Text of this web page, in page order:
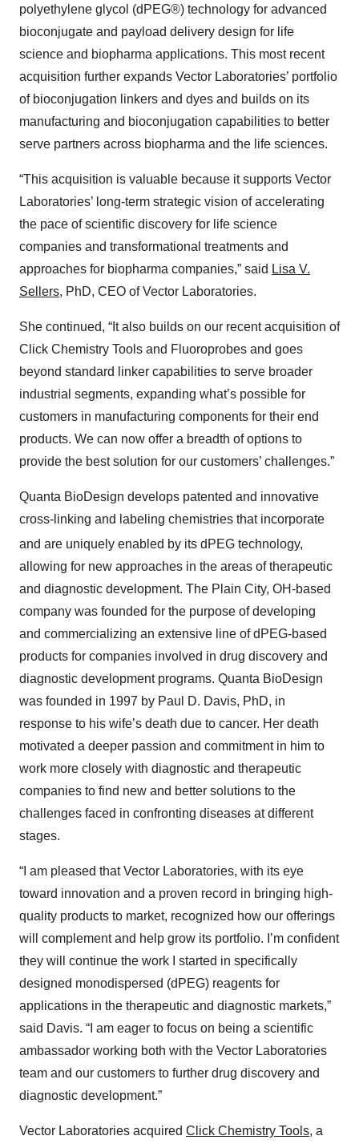
polyethylene glycol (dPEG®) technology for advanced
bioconjugate and payload delivery design for life
science and biopharma applications. This most recent
acquisition further expands Vector Laboratories’ portfolio
of bioconjugation linkers and dyes and builds on its
manufacturing and bioconjugation capabilities to better
serve partners across biopharma and the life sciences.
“This acquisition is valuable because it supports Vector
Laboratories’ long-term strategic vision of accelerating
the pace of scientific discovery for life science
companies and transformational treatments and
approaches for biopharma companies,” said Lisa V.
Sellers, PhD, CEO of Vector Laboratories.
She continued, “It also builds on our recent acquisition of
Click Chemistry Tools and Fluoroprobes and goes
beyond standard linker capabilities to serve broader
industrial segments, expanding what’s possible for
customers in manufacturing components for their end
products. We can now offer a breadth of options to
provide the best solution for our customers’ challenges.”
Quanta BioDesign develops patented and innovative
cross-linking and labeling chemistries that incorporate
and are uniquely enabled by its dPEG technology,
allowing for new approaches in the areas of therapeutic
and diagnostic development. The Plain City, OH-based
company was founded for the purpose of developing
and commercializing an extensive line of dPEG-based
products for companies involved in drug discovery and
diagnostic development programs. Quanta BioDesign
was founded in 1997 by Paul D. Davis, PhD, in
response to his wife’s death due to cancer. Her death
motivated a deeper passion and commitment in him to
work more closely with diagnostic and therapeutic
companies to find new and better solutions to the
challenges faced in confronting diseases at different
stages.
“I am pleased that Vector Laboratories, with its eye
toward innovation and a proven record in bringing high-
quality products to market, recognized how our offerings
will complement and help grow its portfolio. I’m confident
they will continue the work I started in specifically
designed monodispersed (dPEG) reagents for
applications in the therapeutic and diagnostic markets,”
said Davis. “I am eager to focus on being a scientific
ambassador working both with the Vector Laboratories
team and our customers to further drug discovery and
diagnostic development.”
Vector Laboratories acquired Click Chemistry Tools, a